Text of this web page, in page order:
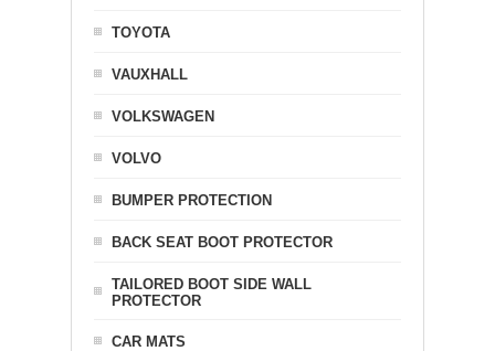
TOYOTA
VAUXHALL
VOLKSWAGEN
VOLVO
BUMPER PROTECTION
BACK SEAT BOOT PROTECTOR
TAILORED BOOT SIDE WALL
PROTECTOR
CAR MATS